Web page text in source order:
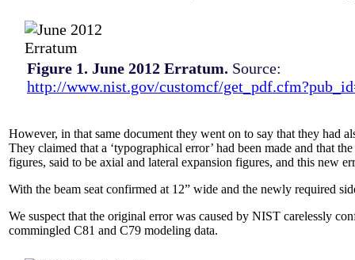
Figure 1. June 2012 Erratum. Source:
http://www.nist.gov/customcf/
However, in that same document they went on to say that they had
They claimed that a ‘typographical error’ had been made and that
figures, said to be axial and lateral expansion figures, and this new
With the beam seat confirmed at 12” wide and the newly required
We suspect that the original error was caused by NIST carelessly
commingled C81 and C79 modeling data.